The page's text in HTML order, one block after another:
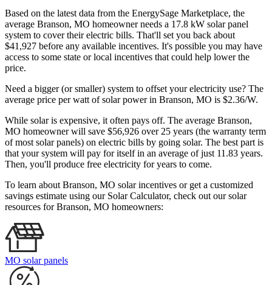
Based on the latest data from the EnergySage Marketplace, the
average Branson, MO homeowner needs a 17.8 kW solar panel
system to cover their electric bills. That'll set you back about
$41,927 before any available incentives. It's possible you may have
access to some state or local incentives that could help lower the
price.
Need a bigger (or smaller) system to offset your electricity use? The
average price per watt of solar power in Branson, MO is $2.36/W.
While solar is expensive, it often pays off. The average Branson,
MO homeowner will save $56,926 over 25 years (the warranty term
of most solar panels) on electric bills by going solar. The best part is
that your system will pay for itself in an average of just 11.83 years.
Then, you'll produce free electricity for years to come.
To learn about Branson, MO solar incentives or get a customized
savings estimate using our Solar Calculator, check out our solar
resources for Branson, MO homeowners:
MO solar panels